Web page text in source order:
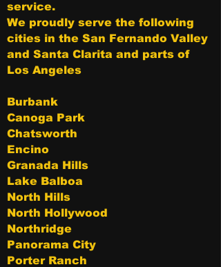
service.
We proudly serve the following
cities in the San Fernando Valley
and Santa Clarita and parts of
Los Angeles
Burbank
Canoga Park
Chatsworth
Encino
Granada Hills
Lake Balboa
North Hills
North Hollywood
Northridge
Panorama City
Porter Ranch